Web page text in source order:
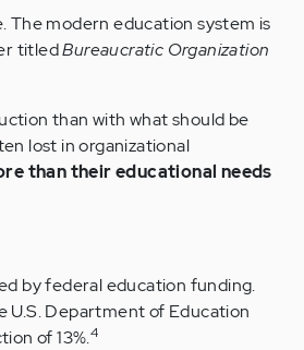
The modern education system is
titledBureaucratic Organization
than with what should be
lost in organizational
than their educational needs
by federal education funding.
U.S. Department of Education
of 13%.4